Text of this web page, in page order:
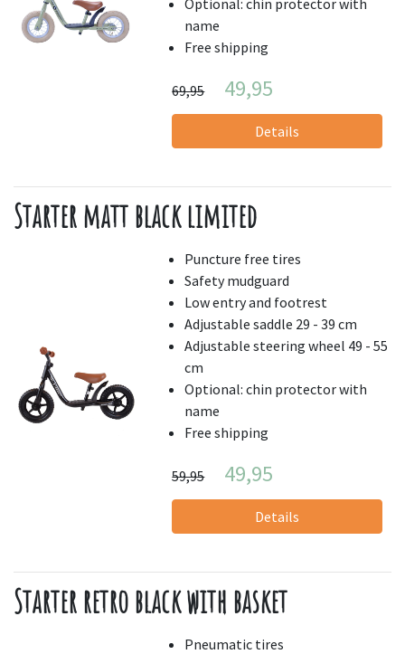
name
Free shipping
69,95 49,95
Details
Starter matt black limited
Puncture free tires
Safety mudguard
Low entry and footrest
Adjustable saddle 29 - 39 cm
Adjustable steering wheel 49 - 55
cm
Optional: chin protector with
name
Free shipping
59,95 49,95
Details
Starter retro black with basket
Pneumatic tires